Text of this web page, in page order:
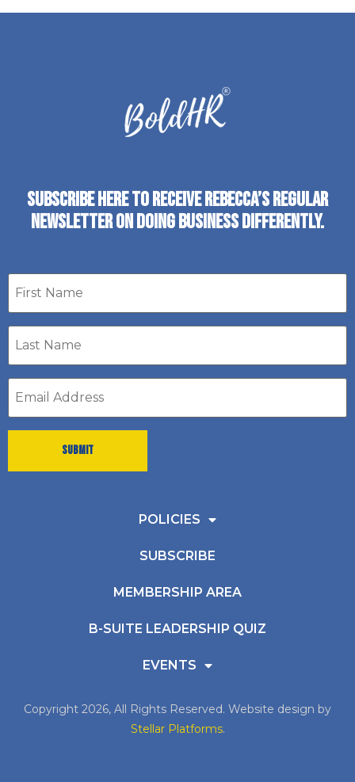
SUBSCRIBE HERE TO RECEIVE REBECCA’S REGULAR
NEWSLETTER ON DOING BUSINESS DIFFERENTLY.
First
name
Last
Name
Email
address
POLICIES
SUBSCRIBE
MEMBERSHIP AREA
B-SUITE LEADERSHIP QUIZ
EVENTS
Copyright 2026, All Rights Reserved. Website design by
Stellar Platforms.